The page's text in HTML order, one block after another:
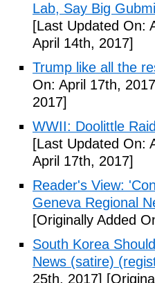
Lab, Say Big
[Last Updated On:
April 14th, 2017]
Trump like all the
On: April 17th,
2017]
WWII: Doolittle
[Last Updated On:
April 17th, 2017]
Reader's View:
Geneva Regional
[Originally Added
South Korea
News (satire)
25th, 2017]